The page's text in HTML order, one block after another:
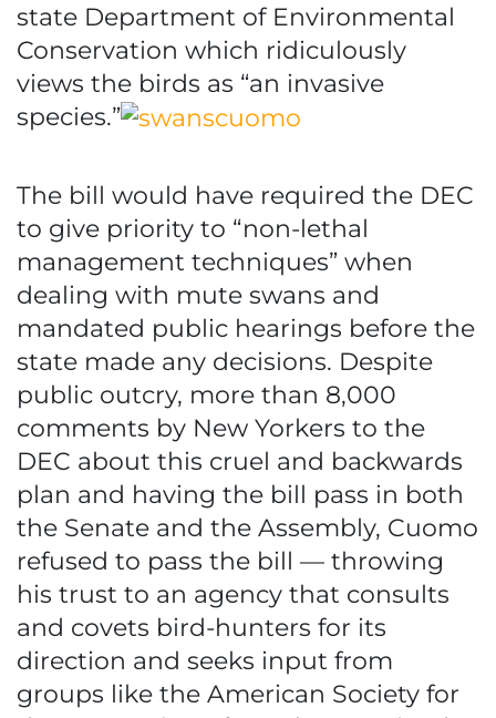
state Department of Environmental
Conservation which ridiculously
views the birds as “an invasive
species.”
The bill would have required the DEC
to give priority to “non-lethal
management techniques” when
dealing with mute swans and
mandated public hearings before the
state made any decisions. Despite
public outcry, more than 8,000
comments by New Yorkers to the
DEC about this cruel and backwards
plan and having the bill pass in both
the Senate and the Assembly, Cuomo
refused to pass the bill — throwing
his trust to an agency that consults
and covets bird-hunters for its
direction and seeks input from
groups like the American Society for